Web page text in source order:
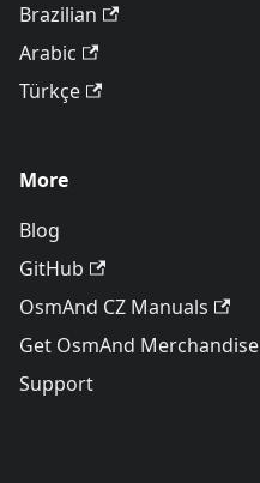
Brazilian
Arabic
Türkçe
More
Blog
GitHub
OsmAnd CZ Manuals
Get OsmAnd Merchandise
Support